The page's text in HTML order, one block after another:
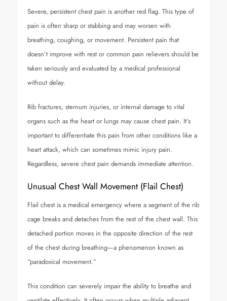
Severe, persistent chest pain is another red flag. This type of
pain is often sharp or stabbing and may worsen with
breathing, coughing, or movement. Persistent pain that
doesn’t improve with rest or common pain relievers should be
taken seriously and evaluated by a medical professional
without delay.
Rib fractures, sternum injuries, or internal damage to vital
organs such as the heart or lungs may cause chest pain. It’s
important to differentiate this pain from other conditions like a
heart attack, which can sometimes mimic injury pain.
Regardless, severe chest pain demands immediate attention.
Unusual Chest Wall Movement (Flail Chest)
Flail chest is a medical emergency where a segment of the rib
cage breaks and detaches from the rest of the chest wall. This
detached portion moves in the opposite direction of the rest
of the chest during breathing—a phenomenon known as
“paradoxical movement.”
This condition can severely impair the ability to breathe and